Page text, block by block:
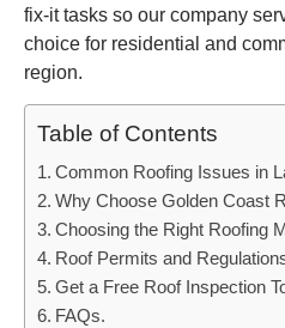
fix-it tasks so our company
choice for residential and
region.
Table of Contents
Common Roofing Issues in
Why Choose Golden Coast
Choosing the Right Roofing
Roof Permits and
Get a Free Roof Inspection
FAQs.